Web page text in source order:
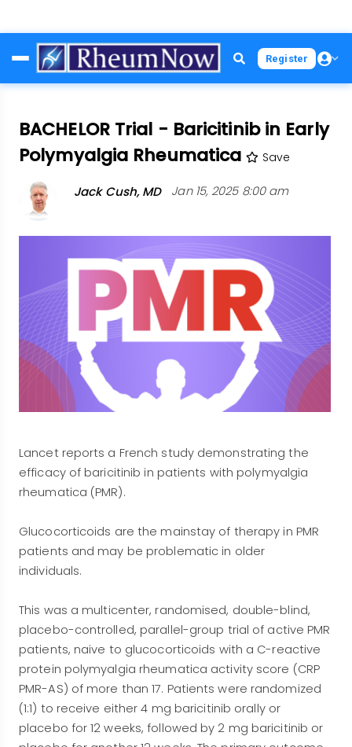
to
main
Register
BACHELOR Trial - Baricitinib in Early
Polymyalgia Rheumatica
Save
Jack Cush, MD Jan 15, 2025 8:00 am
Lancet reports a French study demonstrating the
efficacy of baricitinib in patients with polymyalgia
rheumatica (PMR).
Glucocorticoids are the mainstay of therapy in PMR
patients and may be problematic in older
individuals.
This was a multicenter, randomised, double-blind,
placebo-controlled, parallel-group trial of active PMR
patients, naive to glucocorticoids with a C-reactive
protein polymyalgia rheumatica activity score (CRP
PMR-AS) of more than 17. Patients were randomized
(1:1) to receive either 4 mg baricitinib orally or
placebo for 12 weeks, followed by 2 mg baricitinib or